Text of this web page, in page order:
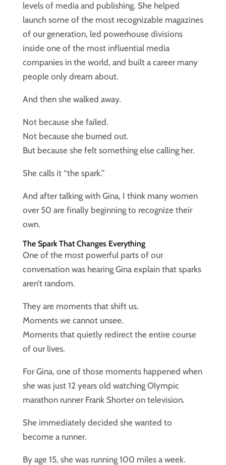
levels of media and publishing. She helped
launch some of the most recognizable magazines
of our generation, led powerhouse divisions
inside one of the most influential media
companies in the world, and built a career many
people only dream about.
And then she walked away.
Not because she failed.
Not because she burned out.
But because she felt something else calling her.
She calls it “the spark.”
And after talking with Gina, I think many women
over 50 are finally beginning to recognize their
own.
The Spark That Changes Everything
One of the most powerful parts of our
conversation was hearing Gina explain that sparks
aren’t random.
They are moments that shift us.
Moments we cannot unsee.
Moments that quietly redirect the entire course
of our lives.
For Gina, one of those moments happened when
she was just 12 years old watching Olympic
marathon runner Frank Shorter on television.
She immediately decided she wanted to
become a runner.
By age 15, she was running 100 miles a week.